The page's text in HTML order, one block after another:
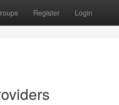
Register Login